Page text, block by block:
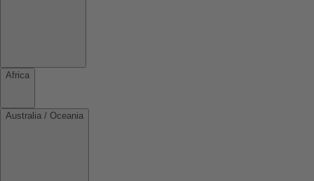
Africa
Australia / Oceania